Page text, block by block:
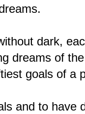
dark,
dreams of
goals of a
and to have